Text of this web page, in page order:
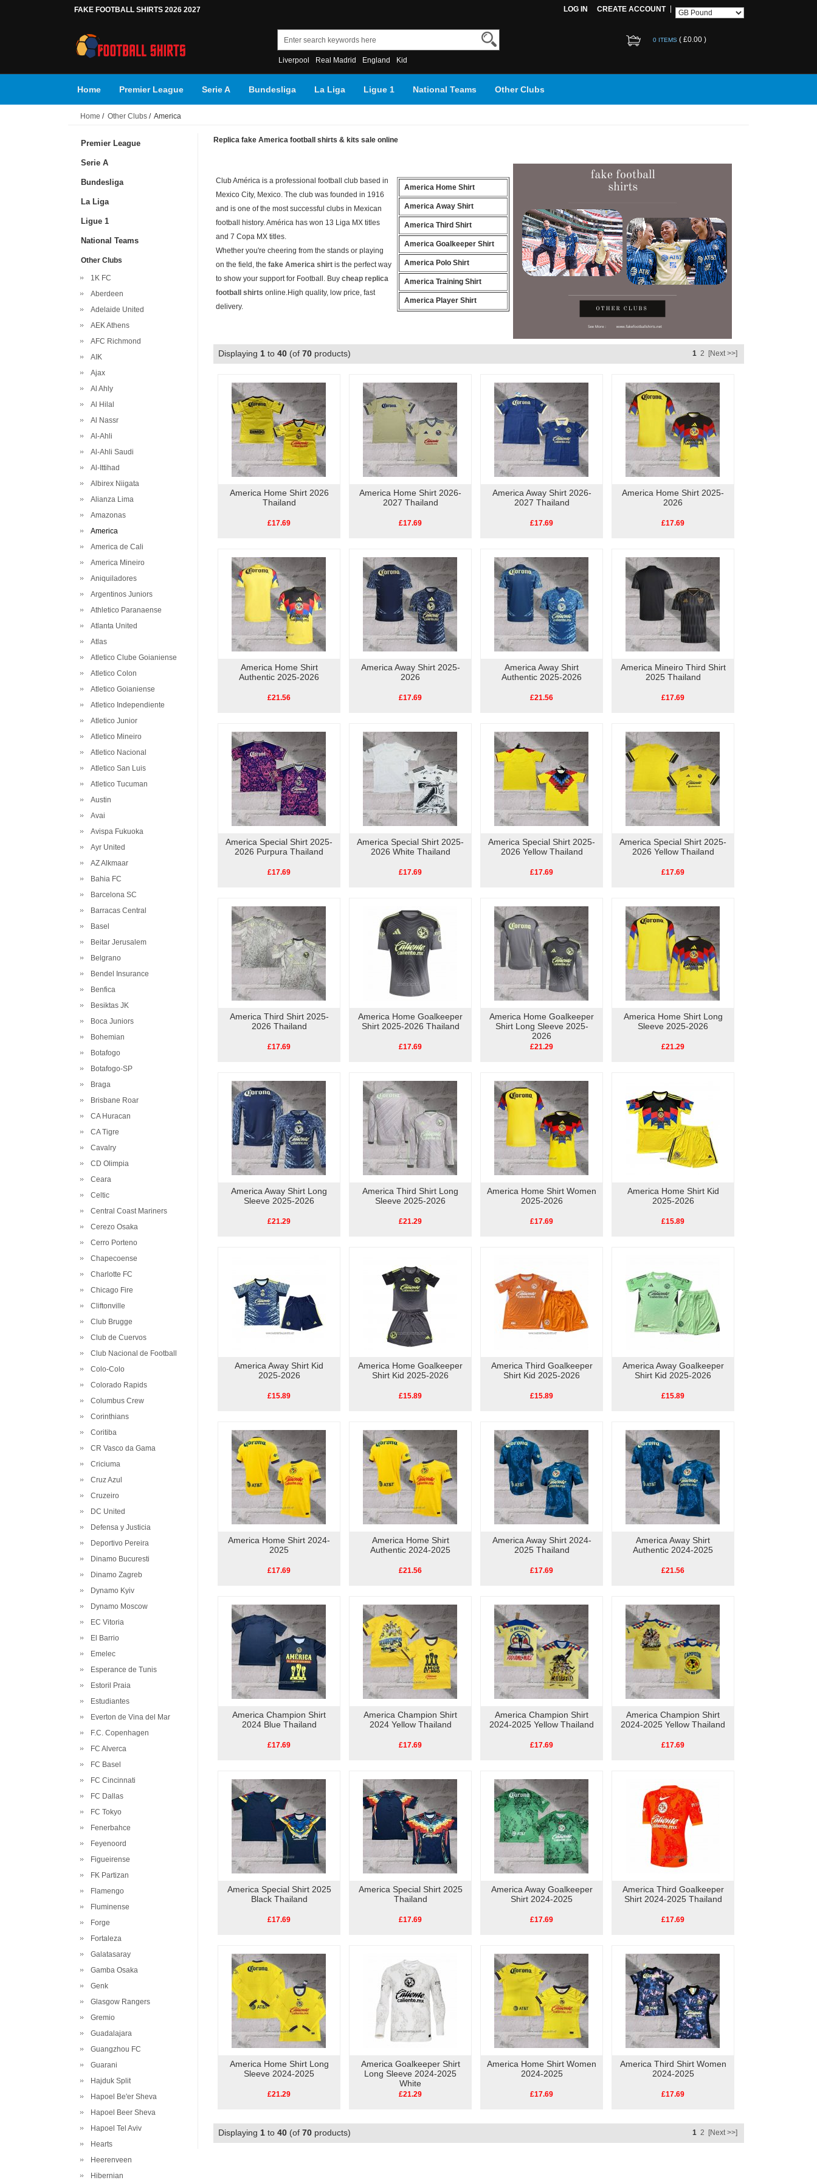
FAKE FOOTBALL SHIRTS 2026 2027 LOG IN CREATE ACCOUNT
Liverpool Real Madrid England Kid
0 ITEMS ( £0.00 )
Home Premier League Serie A Bundesliga La Liga Ligue 1 National Teams Other Clubs
Home / Other Clubs / America
Premier League
Serie A
Bundesliga
La Liga
Ligue 1
National Teams
Other Clubs
1K FC
Aberdeen
Adelaide United
AEK Athens
AFC Richmond
AIK
Ajax
Al Ahly
Al Hilal
Al Nassr
Al-Ahli
Al-Ahli Saudi
Al-Ittihad
Albirex Niigata
Alianza Lima
Amazonas
America
America de Cali
America Mineiro
Aniquiladores
Argentinos Juniors
Athletico Paranaense
Atlanta United
Atlas
Atletico Clube Goianiense
Atletico Colon
Atletico Goianiense
Atletico Independiente
Atletico Junior
Atletico Mineiro
Atletico Nacional
Atletico San Luis
Atletico Tucuman
Austin
Avai
Avispa Fukuoka
Ayr United
AZ Alkmaar
Bahia FC
Barcelona SC
Barracas Central
Basel
Beitar Jerusalem
Belgrano
Bendel Insurance
Benfica
Besiktas JK
Boca Juniors
Bohemian
Botafogo
Botafogo-SP
Braga
Brisbane Roar
CA Huracan
CA Tigre
Cavalry
CD Olimpia
Ceara
Celtic
Central Coast Mariners
Cerezo Osaka
Cerro Porteno
Chapecoense
Charlotte FC
Chicago Fire
Cliftonville
Club Brugge
Club de Cuervos
Club Nacional de Football
Colo-Colo
Colorado Rapids
Columbus Crew
Corinthians
Coritiba
CR Vasco da Gama
Criciuma
Cruz Azul
Cruzeiro
DC United
Defensa y Justicia
Deportivo Pereira
Dinamo Bucuresti
Dinamo Zagreb
Dynamo Kyiv
Dynamo Moscow
EC Vitoria
El Barrio
Emelec
Esperance de Tunis
Estoril Praia
Estudiantes
Everton de Vina del Mar
F.C. Copenhagen
FC Alverca
FC Basel
FC Cincinnati
FC Dallas
FC Tokyo
Fenerbahce
Feyenoord
Figueirense
FK Partizan
Flamengo
Fluminense
Forge
Fortaleza
Galatasaray
Gamba Osaka
Genk
Glasgow Rangers
Gremio
Guadalajara
Guangzhou FC
Guarani
Hajduk Split
Hapoel Be'er Sheva
Hapoel Beer Sheva
Hapoel Tel Aviv
Hearts
Heerenveen
Hibernian
Replica fake America football shirts & kits sale online
Club América is a professional football club based in
Mexico City, Mexico. The club was founded in 1916
and is one of the most successful clubs in Mexican
football history. América has won 13 Liga MX titles
and 7 Copa MX titles.
Whether you're cheering from the stands or playing
on the field, the fake America shirt is the perfect way
to show your support for Football. Buy cheap replica
football shirts online.High quality, low price, fast
delivery.
America Home Shirt
America Away Shirt
America Third Shirt
America Goalkeeper Shirt
America Polo Shirt
America Training Shirt
America Player Shirt
Displaying 1 to 40 (of 70 products) 1 2 [Next >>]
America Home Shirt 2026
Thailand
£17.69
America Home Shirt 2026-
2027 Thailand
£17.69
America Away Shirt 2026-
2027 Thailand
£17.69
America Home Shirt 2025-
2026
£17.69
America Home Shirt
Authentic 2025-2026
£21.56
America Away Shirt 2025-
2026
£17.69
America Away Shirt
Authentic 2025-2026
£21.56
America Mineiro Third Shirt
2025 Thailand
£17.69
America Special Shirt 2025-
2026 Purpura Thailand
£17.69
America Special Shirt 2025-
2026 White Thailand
£17.69
America Special Shirt 2025-
2026 Yellow Thailand
£17.69
America Special Shirt 2025-
2026 Yellow Thailand
£17.69
America Third Shirt 2025-
2026 Thailand
£17.69
America Home Goalkeeper
Shirt 2025-2026 Thailand
£17.69
America Home Goalkeeper
Shirt Long Sleeve 2025-
2026
£21.29
America Home Shirt Long
Sleeve 2025-2026
£21.29
America Away Shirt Long
Sleeve 2025-2026
£21.29
America Third Shirt Long
Sleeve 2025-2026
£21.29
America Home Shirt Women
2025-2026
£17.69
America Home Shirt Kid
2025-2026
£15.89
America Away Shirt Kid
2025-2026
£15.89
America Home Goalkeeper
Shirt Kid 2025-2026
£15.89
America Third Goalkeeper
Shirt Kid 2025-2026
£15.89
America Away Goalkeeper
Shirt Kid 2025-2026
£15.89
America Home Shirt 2024-
2025
£17.69
America Home Shirt
Authentic 2024-2025
£21.56
America Away Shirt 2024-
2025 Thailand
£17.69
America Away Shirt
Authentic 2024-2025
£21.56
America Champion Shirt
2024 Blue Thailand
£17.69
America Champion Shirt
2024 Yellow Thailand
£17.69
America Champion Shirt
2024-2025 Yellow Thailand
£17.69
America Champion Shirt
2024-2025 Yellow Thailand
£17.69
America Special Shirt 2025
Black Thailand
£17.69
America Special Shirt 2025
Thailand
£17.69
America Away Goalkeeper
Shirt 2024-2025
£17.69
America Third Goalkeeper
Shirt 2024-2025 Thailand
£17.69
America Home Shirt Long
Sleeve 2024-2025
£21.29
America Goalkeeper Shirt
Long Sleeve 2024-2025
White
£21.29
America Home Shirt Women
2024-2025
£17.69
America Third Shirt Women
2024-2025
£17.69
Displaying 1 to 40 (of 70 products) 1 2 [Next >>]